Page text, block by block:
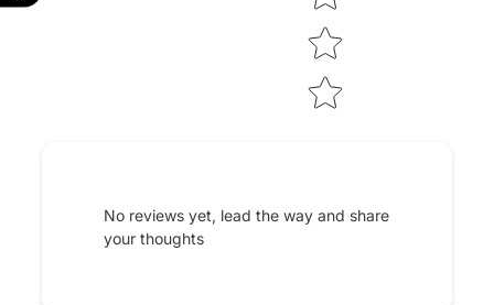
No reviews yet, lead the way and share
your thoughts